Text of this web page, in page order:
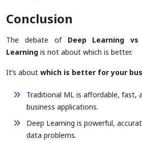
Conclusion
The debate of Deep Learning
Learning is not about which is better.
It’s about which is better for your
Traditional ML is affordable, fast,
business applications.
Deep Learning is powerful,
data problems.